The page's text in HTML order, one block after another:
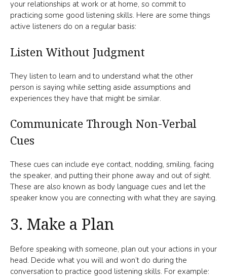
your relationships at work or at home, so commit to
practicing some good listening skills. Here are some things
active listeners do on a regular basis:
Listen Without Judgment
They listen to learn and to understand what the other
person is saying while setting aside assumptions and
experiences they have that might be similar.
Communicate Through Non-Verbal
Cues
These cues can include eye contact, nodding, smiling, facing
the speaker, and putting their phone away and out of sight.
These are also known as body language cues and let the
speaker know you are connecting with what they are saying.
3. Make a Plan
Before speaking with someone, plan out your actions in your
head. Decide what you will and won’t do during the
conversation to practice good listening skills. For example: